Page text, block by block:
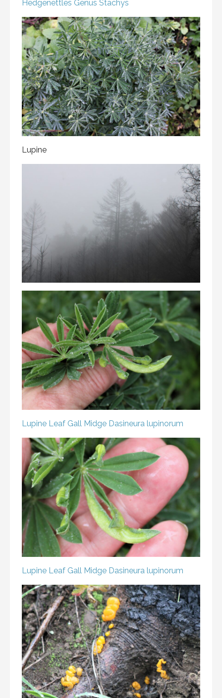
Hedgenettles Genus Stachys
Lupine
Lupine Leaf Gall Midge Dasineura lupinorum
Lupine Leaf Gall Midge Dasineura lupinorum